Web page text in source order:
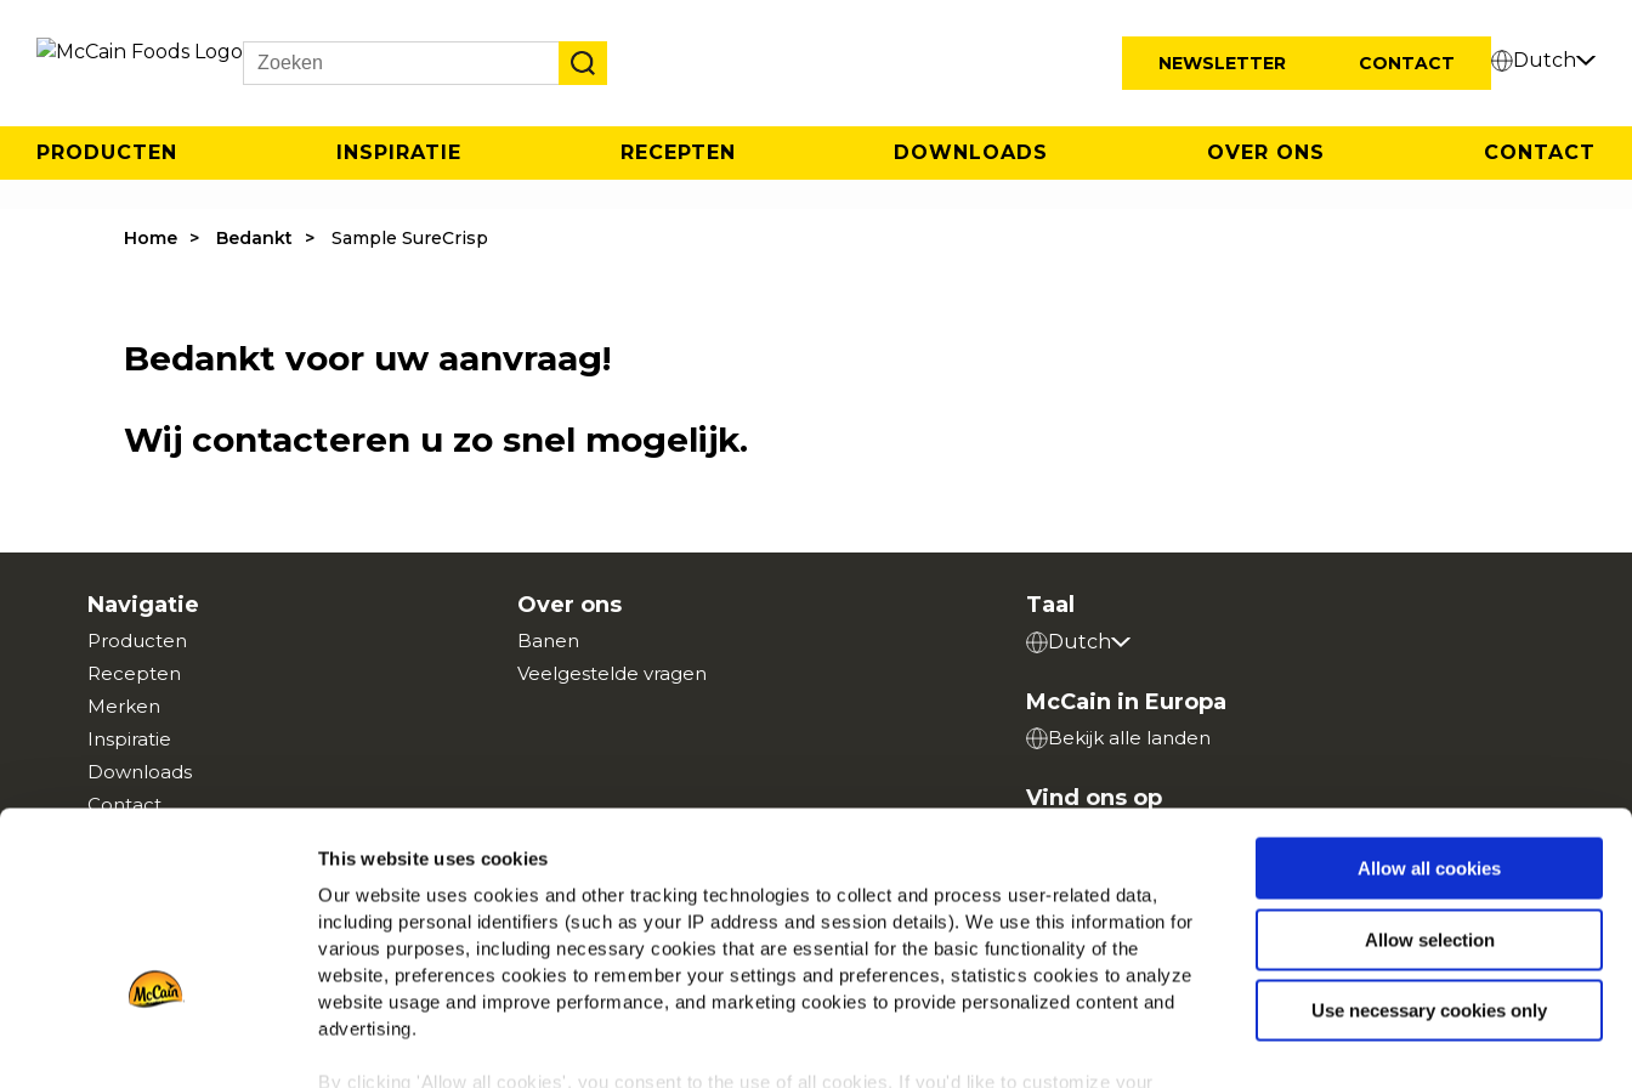
This website uses cookies
Our website uses cookies and other tracking technologies to collect and process user-related data,
including personal identifiers (such as your IP address and session details). We use this information for
various purposes, including necessary cookies that are essential for the basic functionality of the
website, preferences cookies to remember your settings and preferences, statistics cookies to analyze
website usage and improve performance, and marketing cookies to provide personalized content and
advertising.
By clicking 'Allow all cookies', you consent to the use of all cookies. If you'd like to customize your
Allow all cookies
Allow selection
Use necessary cookies only
Search
NEWSLETTER CONTACT Dutch
PRODUCTEN INSPIRATIE RECEPTEN DOWNLOADS OVER ONS CONTACT
Home Bedankt Sample SureCrisp
Bedankt voor uw aanvraag!
Wij contacteren u zo snel mogelijk.
Navigatie
Producten
Recepten
Merken
Inspiratie
Downloads
Contact
Over ons
Banen
Veelgestelde vragen
Taal
Dutch
McCain in Europa
Bekijk alle landen
Vind ons op
Wereldwijd privacybeleid Wettelijke informatie Cookies
©2026 McCain® Foods Limited | All rights reserved